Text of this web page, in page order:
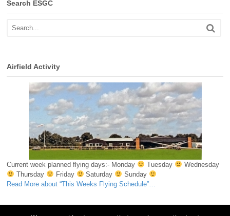
Search ESGC
Airfield Activity
Current week planned flying days:- Monday Tuesday
Wednesday
Thursday
Friday Saturday
Sunday
Read More about “This Weeks Flying Schedule”